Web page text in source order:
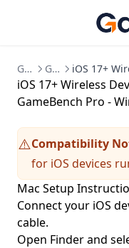
GameBench Documentation GameBench Pro Desktop iOS 17+
iOS 17+ Wireless
GameBench Pro -
⚠️Compatibility
for iOS devices
Mac Setup
Connect your iOS
cable.
Open Finder and